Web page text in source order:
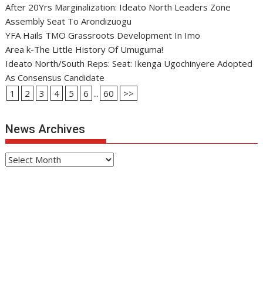
After 20Yrs Marginalization: Ideato North Leaders Zone
Assembly Seat To Arondizuogu
YFA Hails TMO Grassroots Development In Imo
Area k-The Little History Of Umuguma!
Ideato North/South Reps: Seat: Ikenga Ugochinyere Adopted
As Consensus Candidate
1
2 3 4 5 6 ... 60 >>
News Archives
News